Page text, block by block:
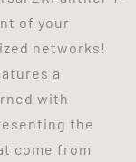
of your
networks!
a
with
the
come from